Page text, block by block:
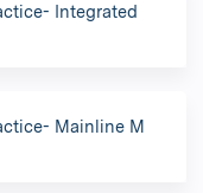
Integrated
Mainline M